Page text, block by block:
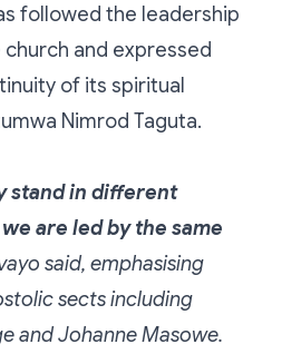
followed the leadership
and expressed
of its spiritual
Nimrod Taguta.
stand in different
are led by the same
said, emphasising
sects including
and Johanne Masowe.